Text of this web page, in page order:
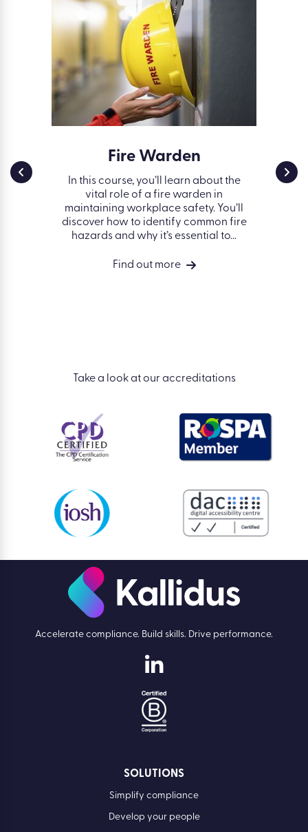
Fire Warden
In this course, you’ll learn about the
vital role of a fire warden in
maintaining workplace safety. You’ll
discover how to identify common fire
hazards and why it’s essential to...
Find out more
Take a look at our accreditations
Accelerate compliance. Build skills. Drive performance.
SOLUTIONS
Simplify compliance
Develop your people